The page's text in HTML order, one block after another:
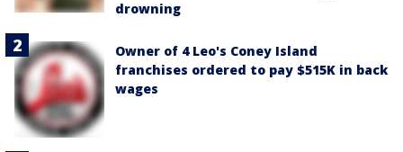
drowning
Owner of 4 Leo's Coney Island
franchises ordered to pay $515K in back
wages